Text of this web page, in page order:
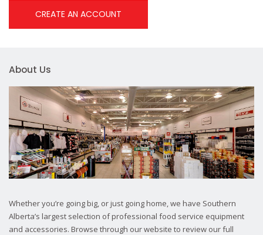
CREATE AN ACCOUNT
About Us
Whether you’re going big, or just going home, we have Southern
Alberta’s largest selection of professional food service equipment
and accessories. Browse through our website to review our full